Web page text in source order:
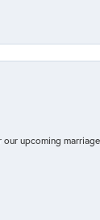
upcoming